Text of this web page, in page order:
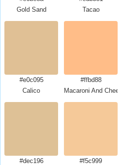
Gold Sand
Tacao
#e0c095
Calico
#ffbd88
Macaroni And Cheese
#dec196
#f5c999